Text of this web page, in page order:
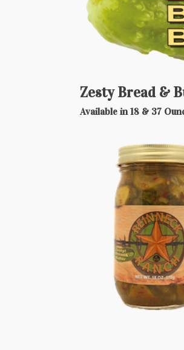
Zesty Bread &
Available in 18 & 37